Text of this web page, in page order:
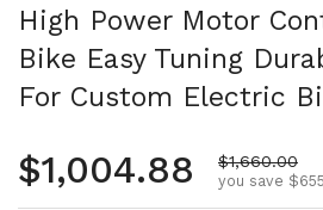
High Power Motor
Bike Easy Tuning
For Custom Electric
Regular price
$1,004.88 Sale price
$1,660.00
you save